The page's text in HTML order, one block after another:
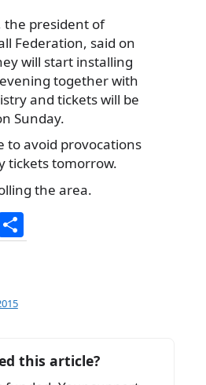
the president of
Federation, said on
will start installing
together with
and tickets will be
Sunday.
to avoid provocations
tickets tomorrow.
the area.
h
this article?